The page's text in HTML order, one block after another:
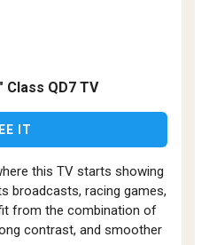
Class QD7 TV
IT
this TV starts showing
broadcasts, racing games,
from the combination of
contrast, and smoother